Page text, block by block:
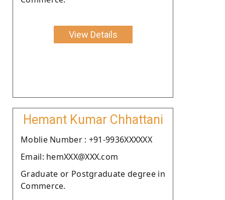
View Details
Hemant Kumar Chhattani
Moblie Number : +91-9936XXXXXX
Email: hemXXX@XXX.com
Graduate or Postgraduate degree in
Commerce.